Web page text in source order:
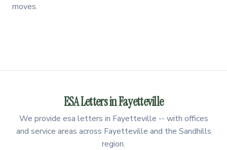
moves.
ESA Letters in Fayetteville
We provide esa letters in Fayetteville -- with offices
and service areas across Fayetteville and the Sandhills
region.